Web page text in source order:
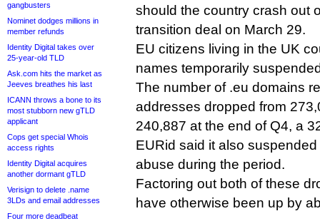
gangbusters
Nominet dodges millions in
member refunds
Identity Digital takes over
25-year-old TLD
Ask.com hits the market as
Jeeves breathes his last
ICANN throws a bone to its
most stubborn new gTLD
applicant
Cops get special Whois
access rights
Identity Digital acquires
another dormant gTLD
Verisign to delete .name
3LDs and email addresses
Four more deadbeat
should the country crash out
transition deal on March 29.
EU citizens living in the UK
names temporarily
The number of .eu domains
addresses dropped from
240,887 at the end of Q4, a
EURid said it also
abuse during the period.
Factoring out both of these
have otherwise been up by